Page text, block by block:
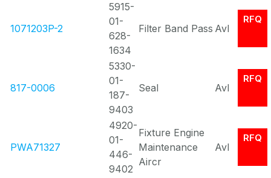
1071203P-2
5915-
01-
628-
1634
Filter Band Pass Avl
RFQ
817-0006
5330-
01-
187-
9403
Seal Avl
RFQ
PWA71327
4920-
01-
446-
9402
Fixture Engine
Maintenance
Aircr
Avl
RFQ